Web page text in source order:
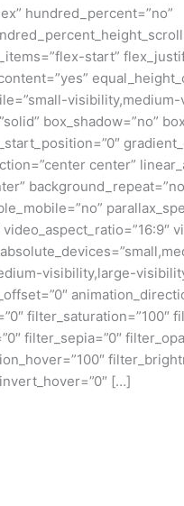
hundred_percent=”no”
start”
box_shadow=”no”
center”
visibility,large-
filter_saturation=”100″
filter_sepia=”0″
[…]